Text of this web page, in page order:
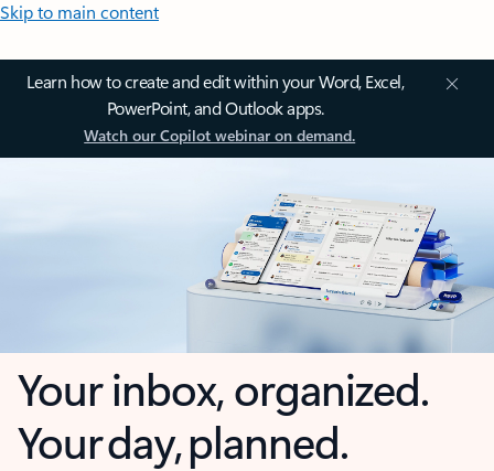
Skip to main content
Learn how to create and edit within your Word, Excel,
PowerPoint, and Outlook apps.
Watch our Copilot webinar on demand.
Your inbox, organized.
Your day, planned.